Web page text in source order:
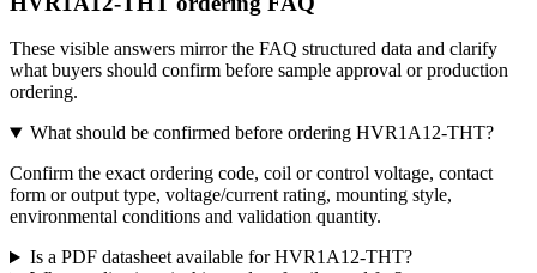
These visible answers mirror the FAQ structured data and clarify
what buyers should confirm before sample approval or production
ordering.
What should be confirmed before ordering HVR1A12-THT?
Confirm the exact ordering code, coil or control voltage, contact
form or output type, voltage/current rating, mounting style,
environmental conditions and validation quantity.
Is a PDF datasheet available for HVR1A12-THT?